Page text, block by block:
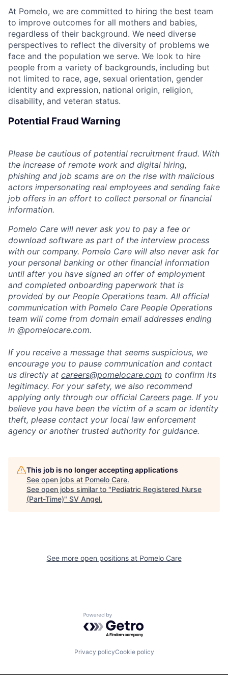
At Pomelo, we are committed to hiring the best team
to improve outcomes for all mothers and babies,
regardless of their background. We need diverse
perspectives to reflect the diversity of problems we
face and the population we serve. We look to hire
people from a variety of backgrounds, including but
not limited to race, age, sexual orientation, gender
identity and expression, national origin, religion,
disability, and veteran status.
Potential Fraud Warning
Please be cautious of potential recruitment fraud. With
the increase of remote work and digital hiring,
phishing and job scams are on the rise with malicious
actors impersonating real employees and sending fake
job offers in an effort to collect personal or financial
information.
Pomelo Care will never ask you to pay a fee or
download software as part of the interview process
with our company. Pomelo Care will also never ask for
your personal banking or other financial information
until after you have signed an offer of employment
and completed onboarding paperwork that is
provided by our People Operations team. All official
communication with Pomelo Care People Operations
team will come from domain email addresses ending
in @pomelocare.com.
If you receive a message that seems suspicious, we
encourage you to pause communication and contact
us directly at careers@pomelocare.com to confirm its
legitimacy. For your safety, we also recommend
applying only through our official Careers page. If you
believe you have been the victim of a scam or identity
theft, please contact your local law enforcement
agency or another trusted authority for guidance.
This job is no longer accepting applications
See open jobs at Pomelo Care.
See open jobs similar to "Pediatric Registered Nurse
(Part-Time)" SV Angel.
See more open positions at Pomelo Care
Powered by Getro.com
Privacy policyCookie policy